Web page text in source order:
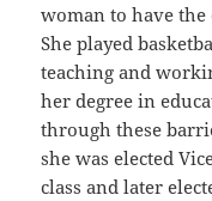
woman to have
She played
teaching and
her degree in
through these
she was elected
class and later